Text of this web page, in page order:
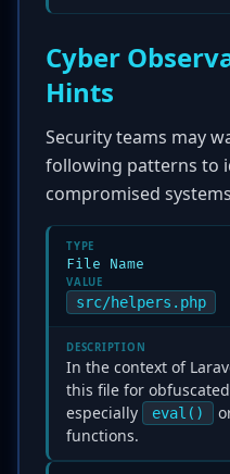
Cyber
Hints
Security teams may
following patterns to
compromised
TYPE
File Name
VALUE
src/helpers.php
DESCRIPTION
In the context of
this file for
especially
eval()
functions.